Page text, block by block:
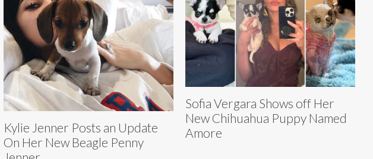
Kylie Jenner Posts an Update
On Her New Beagle Penny
Sofia Vergara Shows off Her
New Chihuahua Puppy Named
Amore